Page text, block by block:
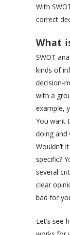
With
correct
What
SWOT
kinds of
decision-
with a
example,
You want
doing and
Wouldn’t
specific?
several
clear
bad for
Let’s see